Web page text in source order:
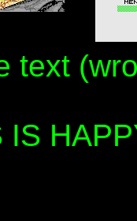
text
IS